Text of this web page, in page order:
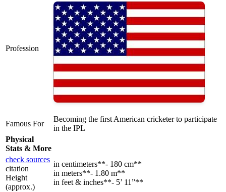
Profession
Famous For
Becoming the first American cricketer to participate
in the IPL
Physical
Stats & More
check sources
citation
Height
(approx.)
in centimeters**- 180 cm**
in meters**- 1.80 m**
in feet & inches**- 5’ 11”**